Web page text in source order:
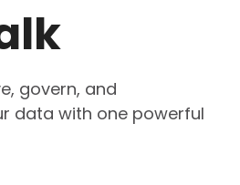
govern, and
data with one powerful